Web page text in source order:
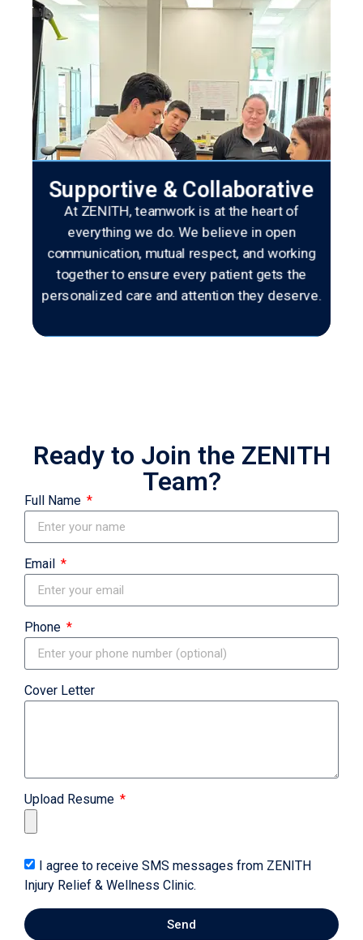
Supportive & Collaborative
At ZENITH, teamwork is at the heart of
everything we do. We believe in open
communication, mutual respect, and working
together to ensure every patient gets the
personalized care and attention they deserve.
Ready to Join the ZENITH
Team?
Full Name
Email
Phone
Cover Letter
Upload Resume
I agree to receive SMS messages from ZENITH
Injury Relief & Wellness Clinic.
Send